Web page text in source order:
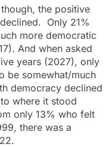
the positive
Only 21%
more democratic
And when asked
years (2027), only
be somewhat/much
democracy declined
where it stood
only 13% who felt
there was a